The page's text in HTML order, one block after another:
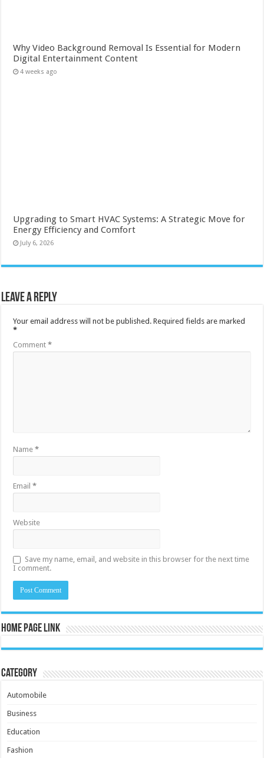
Why Video Background Removal Is Essential for Modern
Digital Entertainment Content
4 weeks ago
Upgrading to Smart HVAC Systems: A Strategic Move for
Energy Efficiency and Comfort
July 6, 2026
Leave a Reply
Your email address will not be published. Required fields are marked
*
Comment*
Name*
Email*
Website
Save my name, email, and website in this browser for the next time
I comment.
Home Page Link
Category
Automobile
Business
Education
Fashion